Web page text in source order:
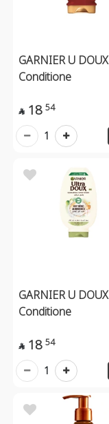
GARNIER U DOUX
Conditione
 18 54
1
GARNIER U DOUX
Conditione
 18 54
1